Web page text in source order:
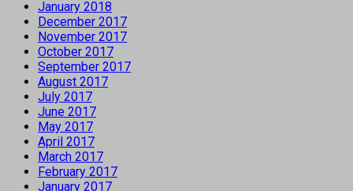
January 2018
December 2017
November 2017
October 2017
September 2017
August 2017
July 2017
June 2017
May 2017
April 2017
March 2017
February 2017
January 2017